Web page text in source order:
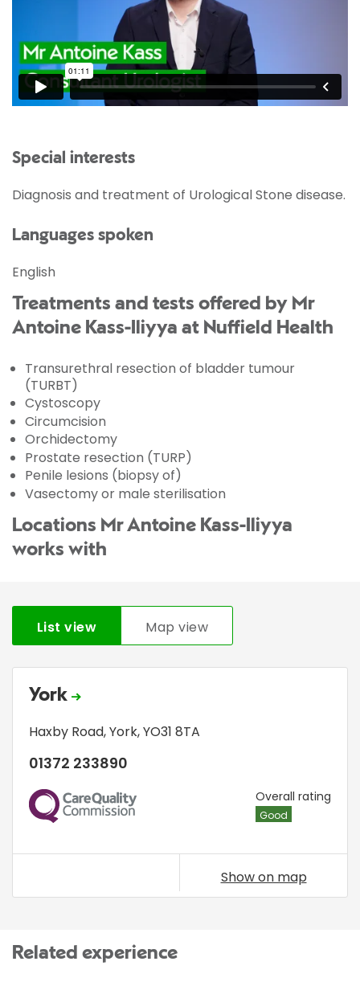
Special interests
Diagnosis and treatment of Urological Stone disease.
Languages spoken
English
Treatments and tests offered by Mr
Antoine Kass-Iliyya at Nuffield Health
Transurethral resection of bladder tumour
(TURBT)
Cystoscopy
Circumcision
Orchidectomy
Prostate resection (TURP)
Penile lesions (biopsy of)
Vasectomy or male sterilisation
Locations Mr Antoine Kass-Iliyya
works with
List view Map view
York
Haxby Road,York,YO31 8TA
01372 233890
CQC Overall rating
Good
Show on map
Related experience